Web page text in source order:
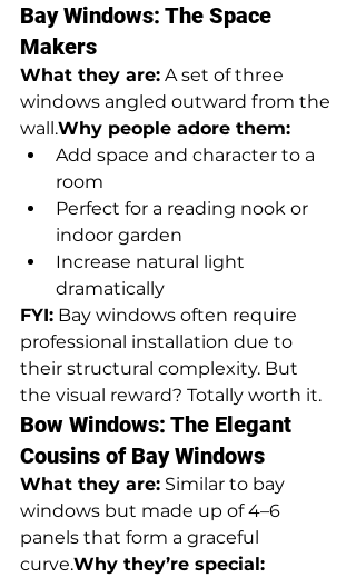
Bay Windows: The Space
Makers
What they are: A set of three
windows angled outward from the
wall.Why people adore them:
Add space and character to a
room
Perfect for a reading nook or
indoor garden
Increase natural light
dramatically
FYI: Bay windows often require
professional installation due to
their structural complexity. But
the visual reward? Totally worth it.
Bow Windows: The Elegant
Cousins of Bay Windows
What they are: Similar to bay
windows but made up of 4–6
panels that form a graceful
curve.Why they’re special: